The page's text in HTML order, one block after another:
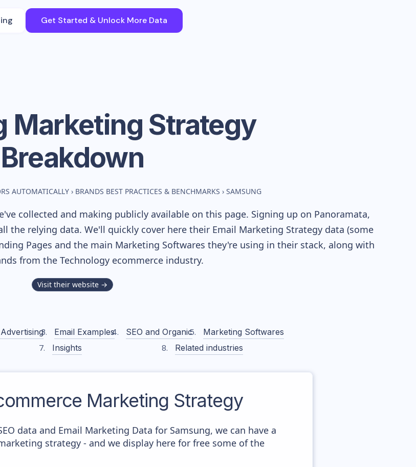
Get Started & Unlock More Data
Marketing Strategy
Breakdown
AUTOMATICALLY › BRANDS BEST PRACTICES & BENCHMARKS › SAMSUNG
collected and making publicly available on this page. Signing up on Panoramata,
the relying data. We'll quickly cover here their Email Marketing Strategy data (some
Pages and the main Marketing Softwares they're using in their stack, along with
from the Technologyecommerce industry.
Visit their website →
Email Examples SEO and Organic
Marketing Softwares
Insights Related industries
Marketing Strategy
data and Email Marketing Data for Samsung, we can have a
strategy - and we display here for free some of the